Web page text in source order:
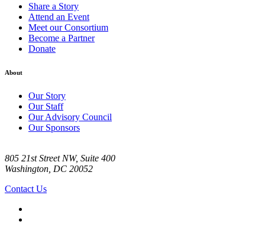
Share a Story
Attend an Event
Meet our Consortium
Become a Partner
Donate
About
Our Story
Our Staff
Our Advisory Council
Our Sponsors
805 21st Street NW, Suite 400
Washington, DC 20052
Contact Us